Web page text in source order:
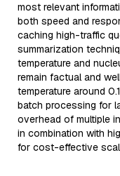
most relevant
both speed and
caching high-traffic
summarization
temperature and
remain factual and
temperature around
batch processing for
overhead of multiple
in combination with
for cost-effective